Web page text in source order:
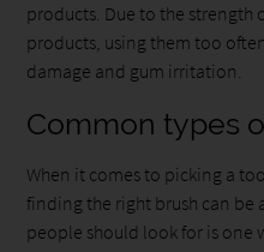
products. Due to the strength
products, using them too
damage and gum irritation.
Common types
When it comes to picking a
finding the right brush can be
people should look for is one